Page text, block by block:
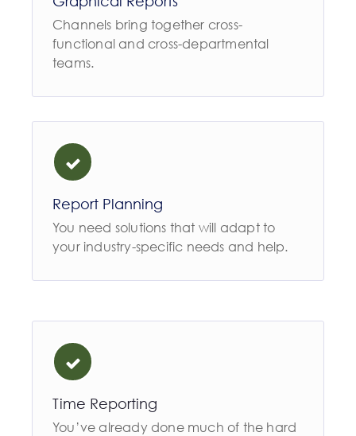
Channels bring together cross-
functional and cross-departmental
teams.
Report Planning
You need solutions that will adapt to
your industry-specific needs and help.
Time Reporting
You’ve already done much of the hard